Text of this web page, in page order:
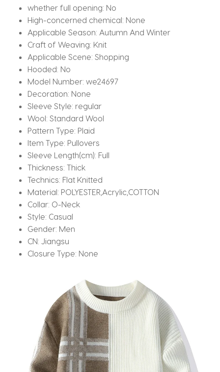
whether full opening: No
High-concerned chemical: None
Applicable Season: Autumn And Winter
Craft of Weaving: Knit
Applicable Scene: Shopping
Hooded: No
Model Number: we24697
Decoration: None
Sleeve Style: regular
Wool: Standard Wool
Pattern Type: Plaid
Item Type: Pullovers
Sleeve Length(cm): Full
Thickness: Thick
Technics: Flat Knitted
Material: POLYESTER,Acrylic,COTTON
Collar: O-Neck
Style: Casual
Gender: Men
CN: Jiangsu
Closure Type: None